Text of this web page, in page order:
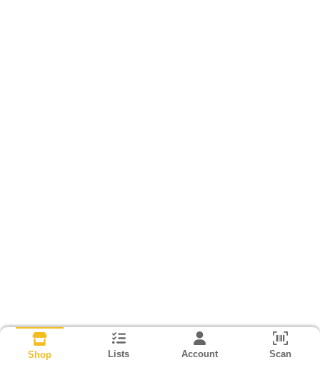
Shop Lists Account Scan